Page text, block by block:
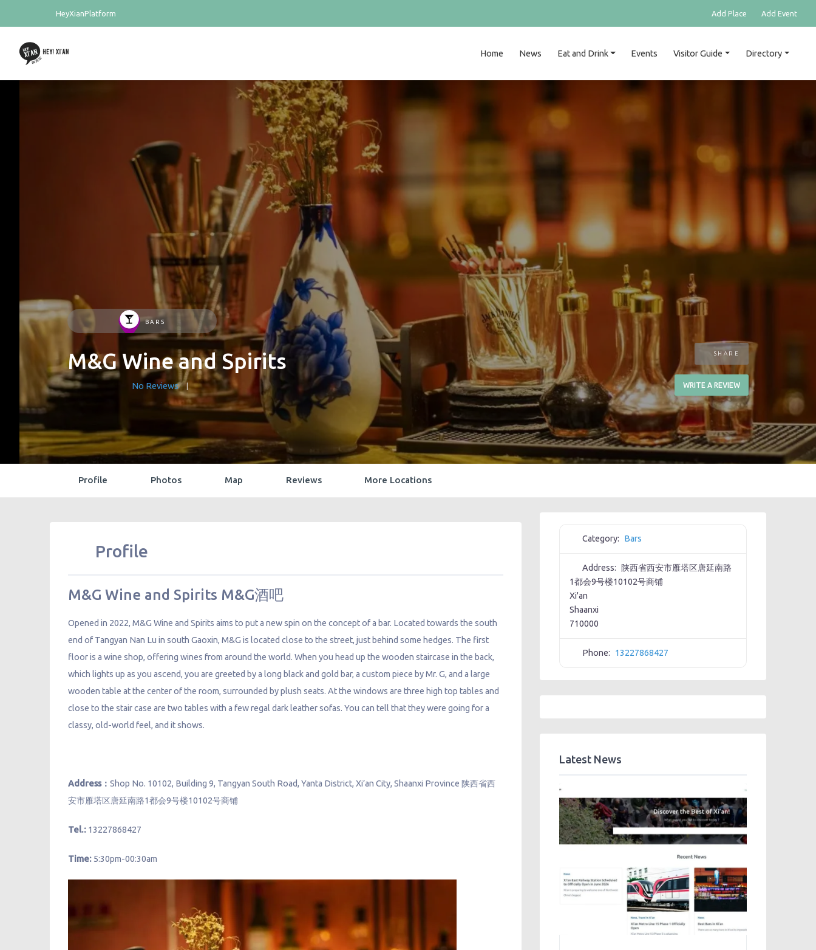
HeyXianPlatform Add Place Add Event
Home News Eat and Drink Events Visitor Guide Directory
BARS
M&G Wine and Spirits
No Reviews
SHARE
WRITE A REVIEW
Profile Photos Map Reviews More Locations
Profile
M&G Wine and Spirits M&G酒吧
Opened in 2022, M&G Wine and Spirits aims to put a new spin on the concept of a bar. Located towards the south
end of Tangyan Nan Lu in south Gaoxin, M&G is located close to the street, just behind some hedges. The first
floor is a wine shop, offering wines from around the world. When you head up the wooden staircase in the back,
which lights up as you ascend, you are greeted by a long black and gold bar, a custom piece by Mr. G, and a large
wooden table at the center of the room, surrounded by plush seats. At the windows are three high top tables and
close to the stair case are two tables with a few regal dark leather sofas. You can tell that they were going for a
classy, old-world feel, and it shows.
Address：Shop No. 10102, Building 9, Tangyan South Road, Yanta District, Xi’an City, Shaanxi Province 陕西省西
安市雁塔区唐延南路1都会9号楼10102号商铺
Tel.: 13227868427
Time: 5:30pm-00:30am
Category: Bars
Address:
陕西省西安市雁塔区唐延南路
1都会9号楼10102号商铺
Xi'an
Shaanxi
710000
Phone: 13227868427
Latest News